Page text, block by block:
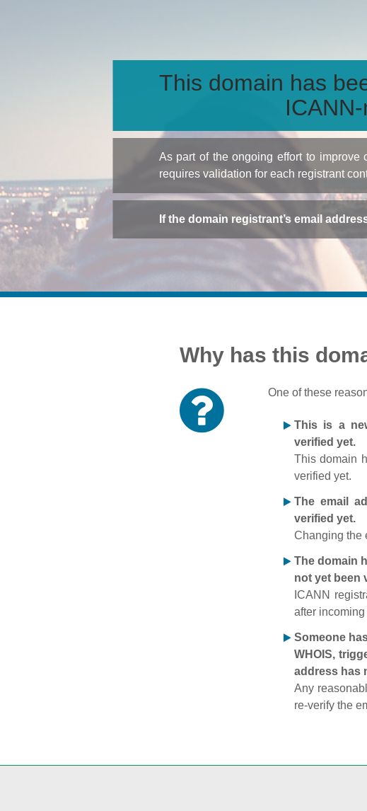
This domain has
As part of the ongoing effort to improve
requires validation for each registrant
If the domain registrant’s email
Why has this
One of these
This is a
verified yet.
This domain
verified yet.
The email
verified yet.
Changing the
The domain
not yet been
ICANN
after incoming
Someone
WHOIS,
address has
Any
re-verify the